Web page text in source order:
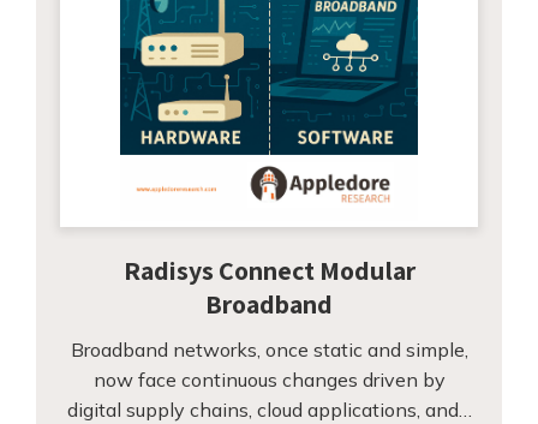
Radisys Connect Modular
Broadband
Broadband networks, once static and simple,
now face continuous changes driven by
digital supply chains, cloud applications, and…